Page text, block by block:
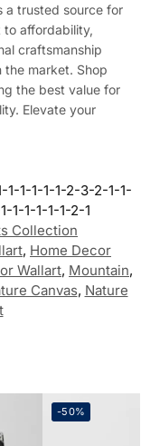
a trusted source for
to affordability,
craftsmanship
the market. Shop
the best value for
Elevate your
1-1-1-1-1-2-3-2-1-1-
1-1-1-1-1-2-1
Collection
, Home Decor
Wallart, Mountain,
Canvas, Nature
-50%